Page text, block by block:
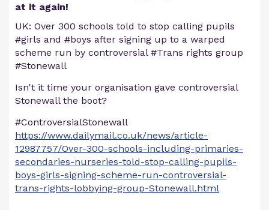
at it again!
UK: Over 300 schools told to stop calling pupils
#girls and #boys after signing up to a warped
scheme run by controversial #Trans rights group
#Stonewall
Isn't it time your organisation gave controversial
Stonewall the boot?
#ControversialStonewall
https://www.dailymail.co.uk/news/article-
12987757/Over-300-schools-including-primaries-
secondaries-nurseries-told-stop-calling-pupils-
boys-girls-signing-scheme-run-controversial-
trans-rights-lobbying-group-Stonewall.html